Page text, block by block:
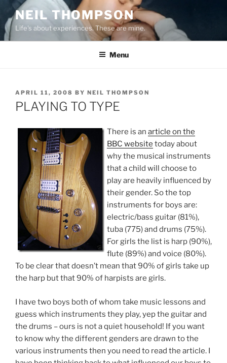
Skip
content
NEIL THOMPSON
Life's about experiences. These are mine.
Menu
POSTED
ON
APRIL 11, 2008 BY NEIL THOMPSON
PLAYING TO TYPE
There is an article on the
BBC website today about
why the musical instruments
that a child will choose to
play are heavily influenced by
their gender. So the top
instruments for boys are:
electric/bass guitar (81%),
tuba (775) and drums (75%).
For girls the list is harp (90%),
flute (89%) and voice (80%).
To be clear that doesn’t mean that 90% of girls take up
the harp but that 90% of harpists are girls.
I have two boys both of whom take music lessons and
guess which instruments they play, yep the guitar and
the drums – ours is not a quiet household! If you want
to know why the different genders are drawn to the
various instruments then you need to read the article. I